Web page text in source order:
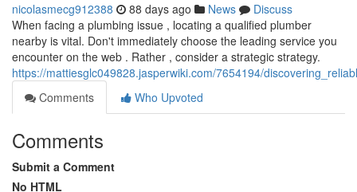
nicolasmecg912388 88 days ago News
Discuss
When facing a plumbing issue , locating a qualified plumber
nearby is vital. Don't immediately choose the leading service you
encounter on the web . Rather , consider a strategic strategy.
https://mattiesglc049828.jasperwiki.com/7654194/
Comments
Who Upvoted
Comments
Submit a Comment
No HTML